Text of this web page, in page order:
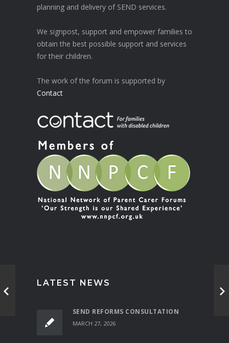
planning and delivery of SEND services.
We signpost, support and empower families to
obtain the best possible support and services
for their children.
The work of the forum is supported by
Contact
LATEST NEWS
SEND REFORMS CONSULTATION
MARCH 27, 2026